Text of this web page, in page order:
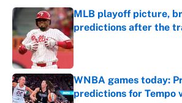
MLB playoff picture,
predictions after the
Published by on Invalid Date
WNBA games today:
predictions for Tempo